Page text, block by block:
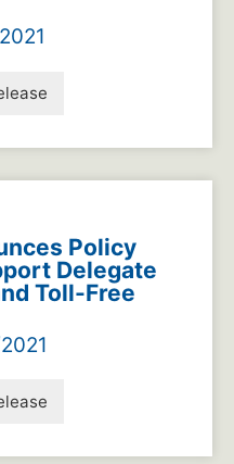
Policy
Delegate
Toll-Free